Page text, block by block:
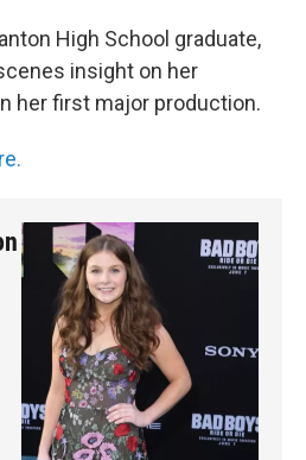
High School graduate,
insight on her
her first major production.